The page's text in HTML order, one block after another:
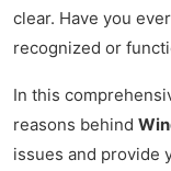
clear. Have you
recognized or
In this
reasons behind
issues and provide